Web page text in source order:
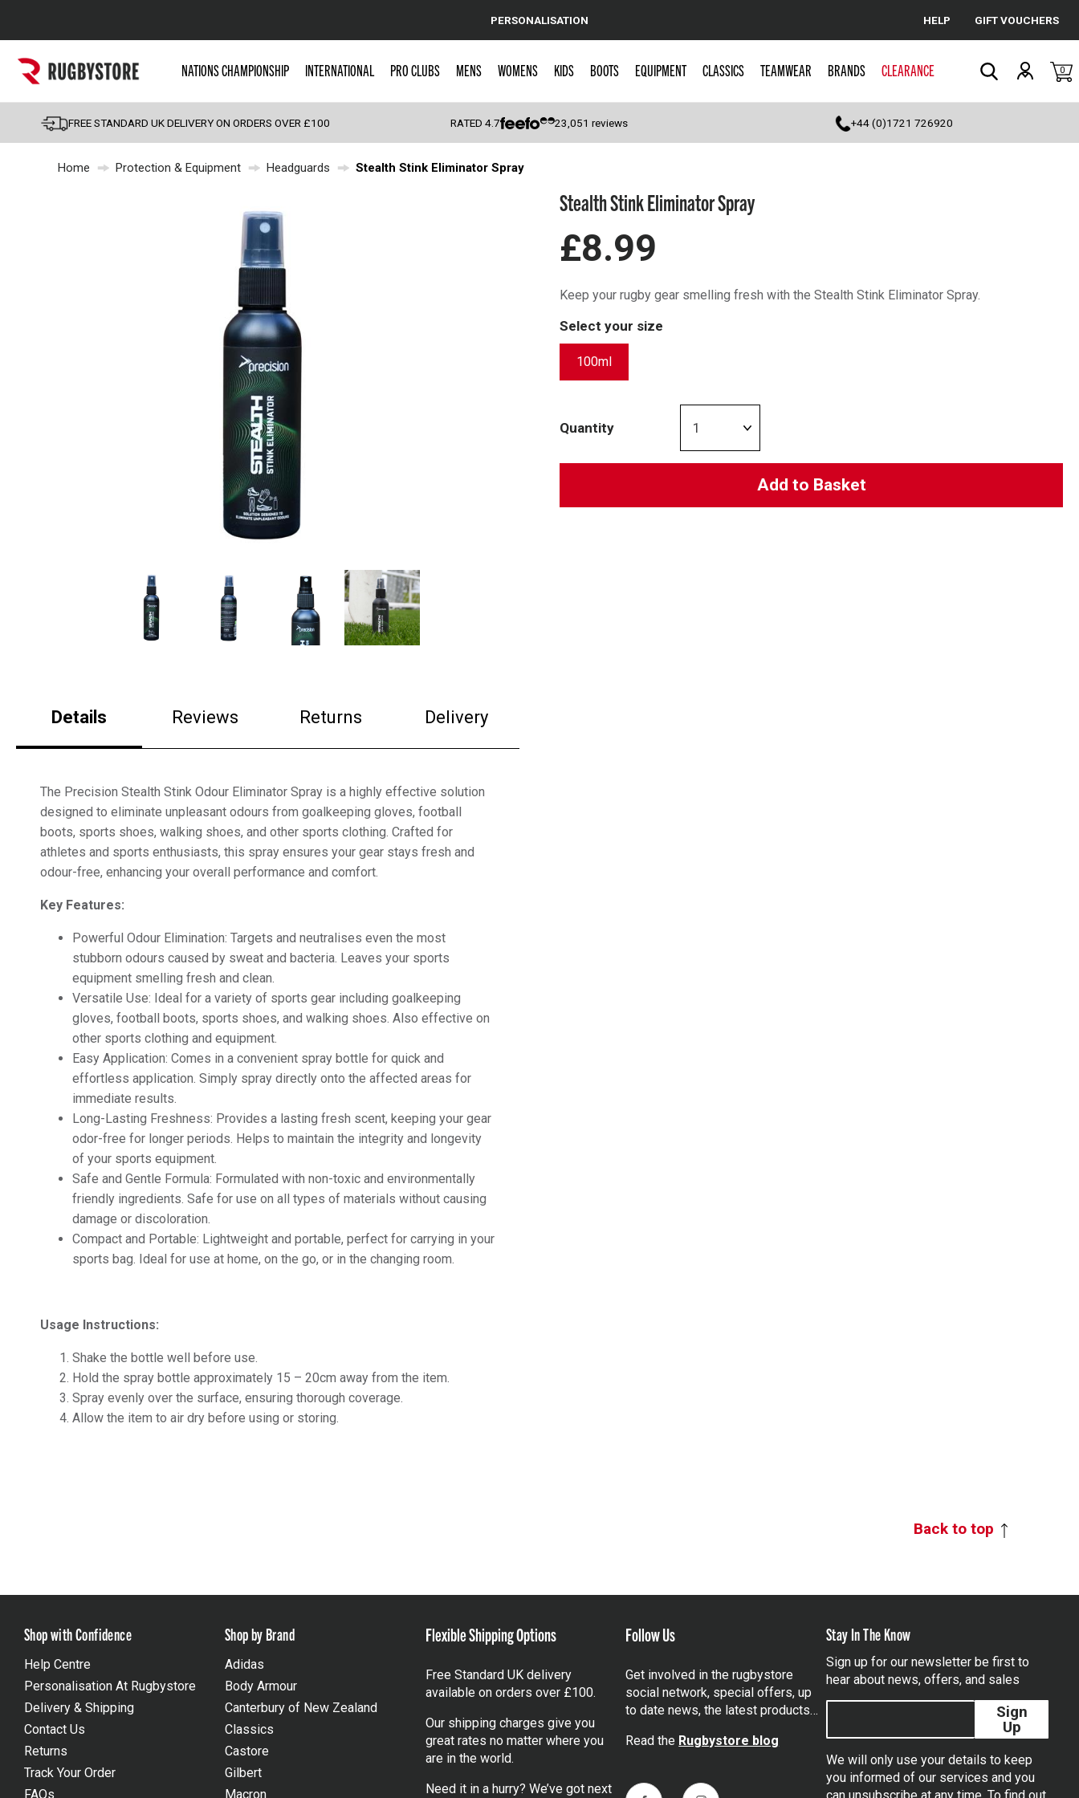
Cancel
Popular Searches
England
Scotland
Wales
Kids Rugby Boots
Shoulder Pads
PERSONALISATION HELP GIFT VOUCHERS
NATIONS CHAMPIONSHIP INTERNATIONAL PRO CLUBS MENS WOMENS KIDS BOOTS EQUIPMENT CLASSICS TEAMWEAR BRANDS CLEARANCE 0
FREE STANDARD UK DELIVERY ON ORDERS OVER £100 RATED4.7 23,051 reviews +44 (0)1721 726920
Home Protection & Equipment Headguards Stealth Stink Eliminator Spray
Details Reviews Returns Delivery
The Precision Stealth Stink Odour Eliminator Spray is a highly effective solution
designed to eliminate unpleasant odours from goalkeeping gloves, football
boots, sports shoes, walking shoes, and other sports clothing. Crafted for
athletes and sports enthusiasts, this spray ensures your gear stays fresh and
odour-free, enhancing your overall performance and comfort.
Key Features:
Powerful Odour Elimination: Targets and neutralises even the most
stubborn odours caused by sweat and bacteria. Leaves your sports
equipment smelling fresh and clean.
Versatile Use: Ideal for a variety of sports gear including goalkeeping
gloves, football boots, sports shoes, and walking shoes. Also effective on
other sports clothing and equipment.
Easy Application: Comes in a convenient spray bottle for quick and
effortless application. Simply spray directly onto the affected areas for
immediate results.
Long-Lasting Freshness: Provides a lasting fresh scent, keeping your gear
odor-free for longer periods. Helps to maintain the integrity and longevity
of your sports equipment.
Safe and Gentle Formula: Formulated with non-toxic and environmentally
friendly ingredients. Safe for use on all types of materials without causing
damage or discoloration.
Compact and Portable: Lightweight and portable, perfect for carrying in your
sports bag. Ideal for use at home, on the go, or in the changing room.
Usage Instructions:
Shake the bottle well before use.
Hold the spray bottle approximately 15 – 20cm away from the item.
Spray evenly over the surface, ensuring thorough coverage.
Allow the item to air dry before using or storing.
Stealth Stink Eliminator Spray
£8.99
Keep your rugby gear smelling fresh with the Stealth Stink Eliminator Spray.
Select your size
100ml
Quantity
Add to Basket
Back to top
Shop with Confidence
Help Centre
Personalisation At Rugbystore
Delivery & Shipping
Contact Us
Returns
Track Your Order
FAQs
Shop by Brand
Adidas
Body Armour
Canterbury of New Zealand
Classics
Castore
Gilbert
Macron
Flexible Shipping Options
Free Standard UK delivery
available on orders over £100.
Our shipping charges give you
great rates no matter where you
are in the world.
Need it in a hurry? We’ve got next
Follow Us
Get involved in the rugbystore
social network, special offers, up
to date news, the latest products…
Read the Rugbystore blog
Stay In The Know
Sign up for our newsletter be first to
hear about news, offers, and sales
Sign
Up
We will only use your details to keep
you informed of our services and you